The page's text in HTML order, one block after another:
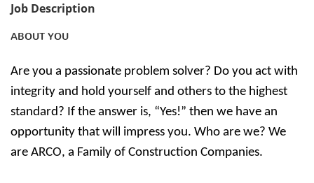
Job Description
ABOUT YOU
Are you a passionate problem solver? Do you act with
integrity and hold yourself and others to the highest
standard? If the answer is, “Yes!” then we have an
opportunity that will impress you. Who are we? We
are ARCO, a Family of Construction Companies.